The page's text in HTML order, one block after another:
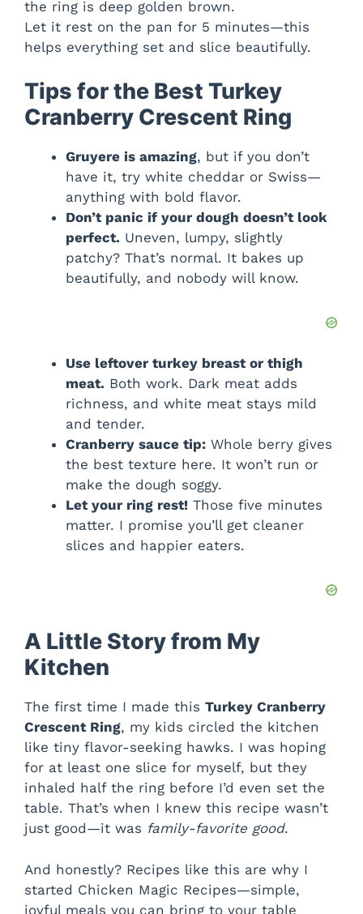
the ring is deep golden brown.
Let it rest on the pan for 5 minutes—this
helps everything set and slice beautifully.
Tips for the Best Turkey
Cranberry Crescent Ring
Gruyere is amazing, but if you don’t
have it, try white cheddar or Swiss—
anything with bold flavor.
Don’t panic if your dough doesn’t look
perfect. Uneven, lumpy, slightly
patchy? That’s normal. It bakes up
beautifully, and nobody will know.
Use leftover turkey breast or thigh
meat. Both work. Dark meat adds
richness, and white meat stays mild
and tender.
Cranberry sauce tip: Whole berry gives
the best texture here. It won’t run or
make the dough soggy.
Let your ring rest! Those five minutes
matter. I promise you’ll get cleaner
slices and happier eaters.
A Little Story from My
Kitchen
The first time I made this Turkey Cranberry
Crescent Ring, my kids circled the kitchen
like tiny flavor-seeking hawks. I was hoping
for at least one slice for myself, but they
inhaled half the ring before I’d even set the
table. That’s when I knew this recipe wasn’t
just good—it was family-favorite good.
And honestly? Recipes like this are why I
started Chicken Magic Recipes—simple,
joyful meals you can bring to your table